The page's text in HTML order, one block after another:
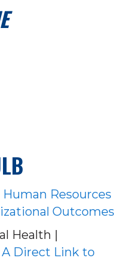
Human Resources
Outcomes
Health |
Direct Link to